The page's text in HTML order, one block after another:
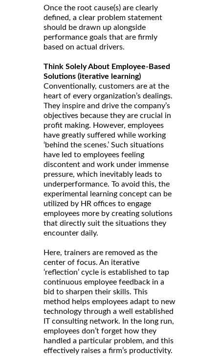
Once the root cause(s) are clearly
defined, a clear problem statement
should be drawn up alongside
performance goals that are firmly
based on actual drivers.
Think Solely About Employee-Based
Solutions (iterative learning)
Conventionally, customers are at the
heart of every organization’s dealings.
They inspire and drive the company’s
objectives because they are crucial in
profit making. However, employees
have greatly suffered while working
‘behind the scenes.’ Such situations
have led to employees feeling
discontent and work under immense
pressure, which inevitably leads to
underperformance. To avoid this, the
experimental learning concept can be
utilized by HR offices to engage
employees more by creating solutions
that directly suit the situations they
encounter daily.
Here, trainers are removed as the
center of focus. An iterative
‘reflection’ cycle is established to tap
continuous employee feedback in a
bid to sharpen their skills. This
method helps employees adapt to new
technology through a well established
IT consulting network. In the long run,
employees don’t forget how they
handled a particular problem, and this
effectively raises a firm’s productivity.